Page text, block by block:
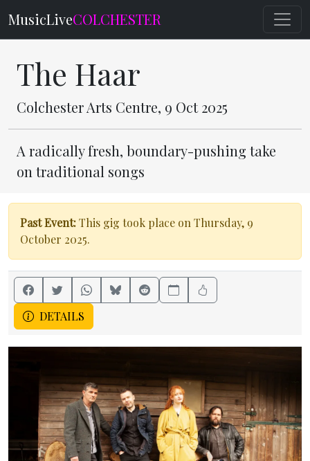
MusicLiveCOLCHESTER
The Haar
Colchester Arts Centre, 9 Oct 2025
A radically fresh, boundary-pushing take
on traditional songs
Past Event:This gig took place on Thursday, 9
October 2025.
DETAILS